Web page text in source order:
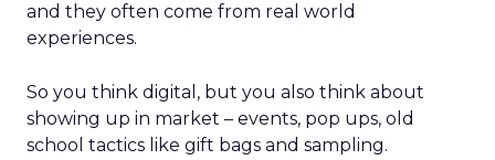
and they often come from real world
experiences.
So you think digital, but you also think about
showing up in market – events, pop ups, old
school tactics like gift bags and sampling.